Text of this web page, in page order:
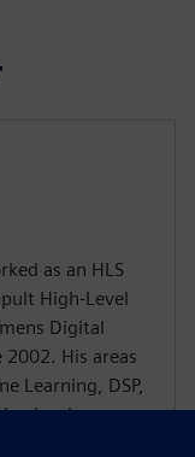
as an HLS
High-Level
Digital
His areas
Learning, DSP,
hardware.
Digital